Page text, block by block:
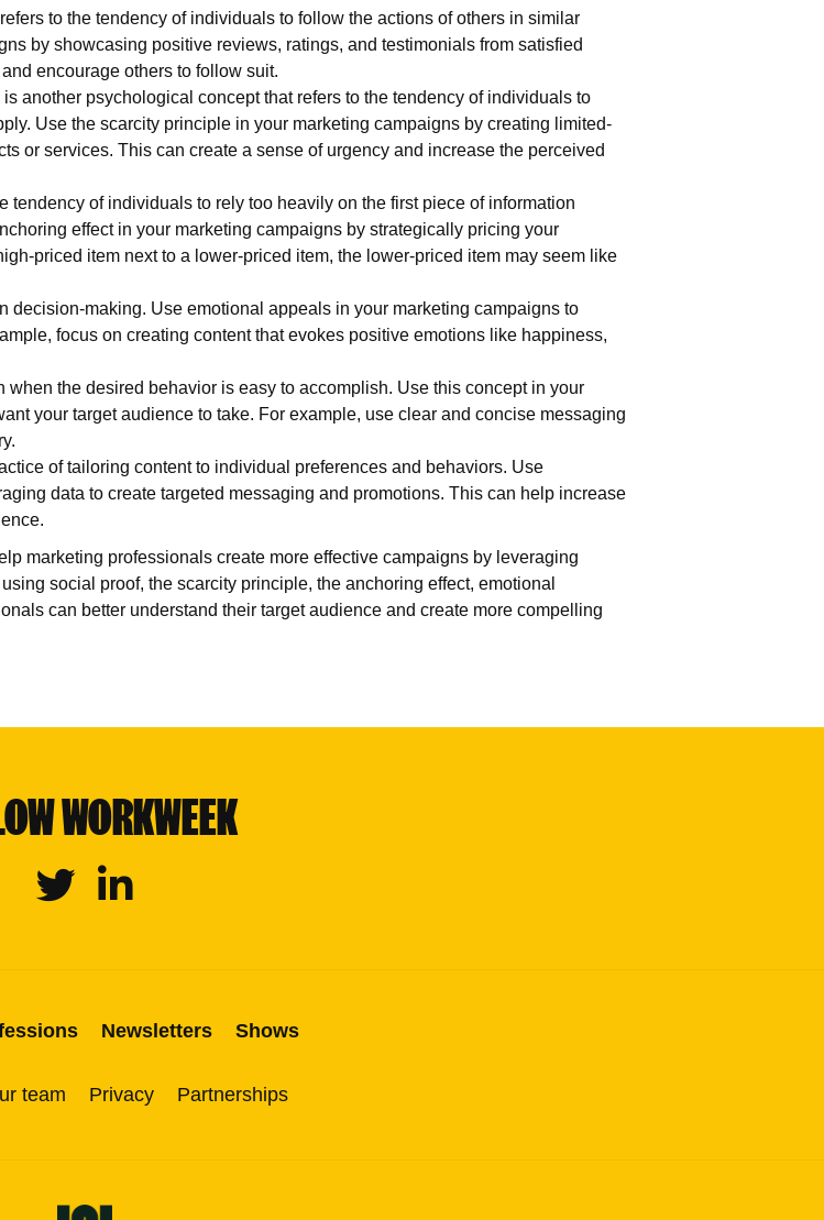
to the tendency of individuals to follow the actions of others in similar
by showcasing positive reviews, ratings, and testimonials from satisfied
encourage others to follow suit.
another psychological concept that refers to the tendency of individuals to
Use the scarcity principle in your marketing campaigns by creating limited-
or services. This can create a sense of urgency and increase the perceived
tendency of individuals to rely too heavily on the first piece of information
effect in your marketing campaigns by strategically pricing your
priced item next to a lower-priced item, the lower-priced item may seem like
decision-making. Use emotional appeals in your marketing campaigns to
focus on creating content that evokes positive emotions like happiness,
the desired behavior is easy to accomplish. Use this concept in your
your target audience to take. For example, use clear and concise messaging
of tailoring content to individual preferences and behaviors. Use
data to create targeted messaging and promotions. This can help increase
marketing professionals create more effective campaigns by leveraging
social proof, the scarcity principle, the anchoring effect, emotional
can better understand their target audience and create more compelling
WORKWEEK
Twitter Linkedin
Newsletters Shows
team Privacy Partnerships